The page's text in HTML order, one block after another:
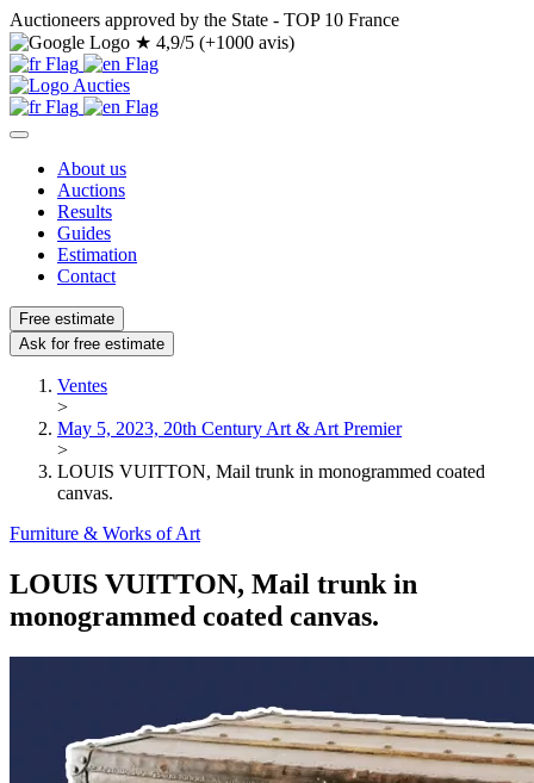
Auctioneers approved by the State - TOP 10 France
★ 4,9/5 (+1000 avis)
About us
Auctions
Results
Guides
Estimation
Contact
Free estimate
Ask for free estimate
Ventes
>
May 5, 2023, 20th Century Art & Art Premier
>
LOUIS VUITTON, Mail trunk in monogrammed coated
canvas.
Furniture & Works of Art
LOUIS VUITTON, Mail trunk in
monogrammed coated canvas.